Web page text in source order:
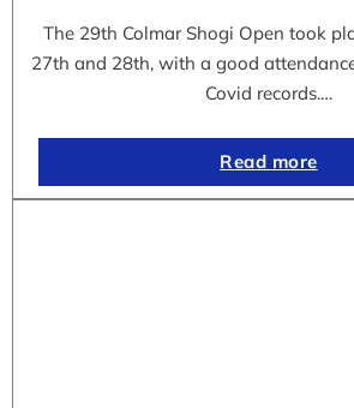
The 29th Colmar Shogi Open took
27th and 28th, with a good
Covid records.…
Read more